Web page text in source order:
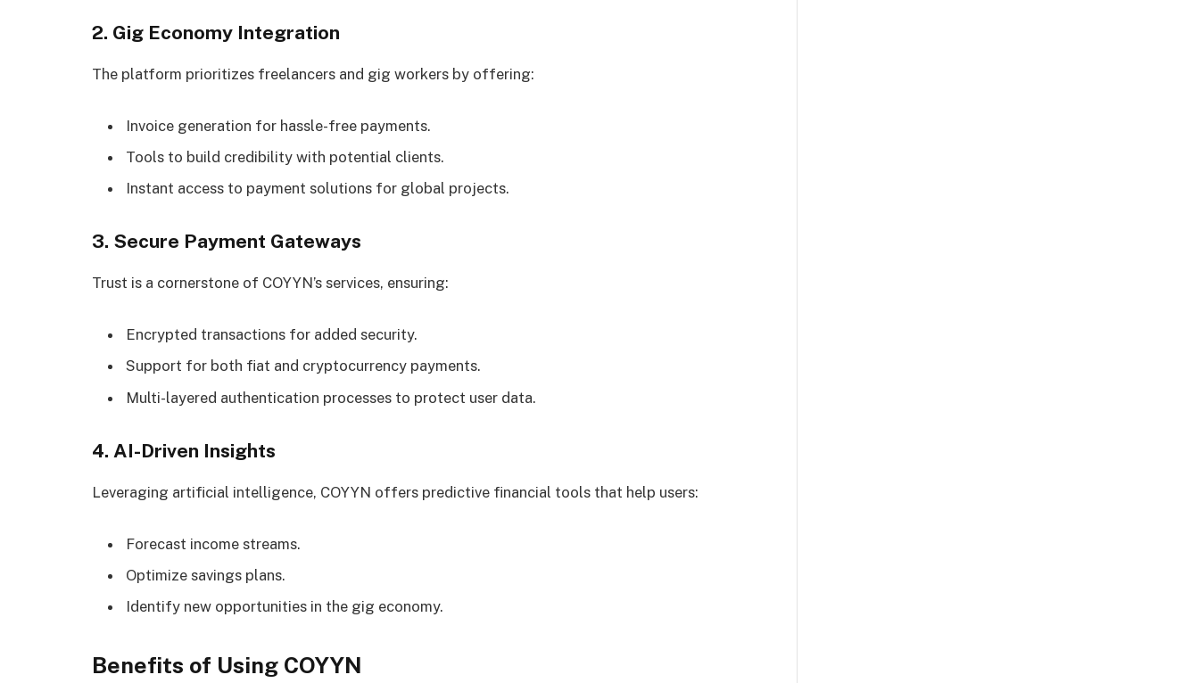
2. Gig Economy Integration
The platform prioritizes freelancers and gig workers by offering:
Invoice generation for hassle-free payments.
Tools to build credibility with potential clients.
Instant access to payment solutions for global projects.
3. Secure Payment Gateways
Trust is a cornerstone of COYYN’s services, ensuring:
Encrypted transactions for added security.
Support for both fiat and cryptocurrency payments.
Multi-layered authentication processes to protect user data.
4. AI-Driven Insights
Leveraging artificial intelligence, COYYN offers predictive financial tools that help users:
Forecast income streams.
Optimize savings plans.
Identify new opportunities in the gig economy.
Benefits of Using COYYN